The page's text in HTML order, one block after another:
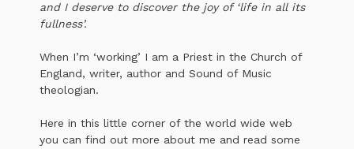
and I deserve to discover the joy of ‘life in all its
fullness’.
When I’m ‘working’ I am a Priest in the Church of
England, writer, author and Sound of Music
theologian.
Here in this little corner of the world wide web
you can find out more about me and read some